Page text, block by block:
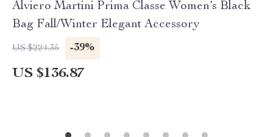
Alviero Martini Prima Classe Women’s Black
Bag Fall/Winter Elegant Accessory
US $224.35 -39%
US $136.87